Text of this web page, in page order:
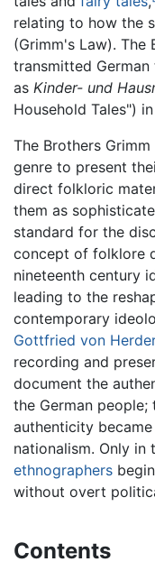
relating to how the
(Grimm's Law). The
transmitted
as Kinder- und
Household Tales") in
The Brothers
genre to present
direct folkloric
them as
standard for the
concept of folklore
nineteenth century
leading to the
contemporary
Gottfried von
recording and
document the
the German
authenticity
nationalism. Only
ethnographers
without overt
Contents